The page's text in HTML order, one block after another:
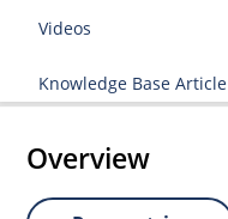
Videos
Knowledge Base Article
Overview